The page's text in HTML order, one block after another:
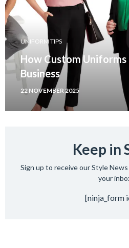
UNIFORM TIPS
How Custom
Business
22 NOVEMBER 2025
Keep in
Sign up to receive our Style
your
[ninja_form